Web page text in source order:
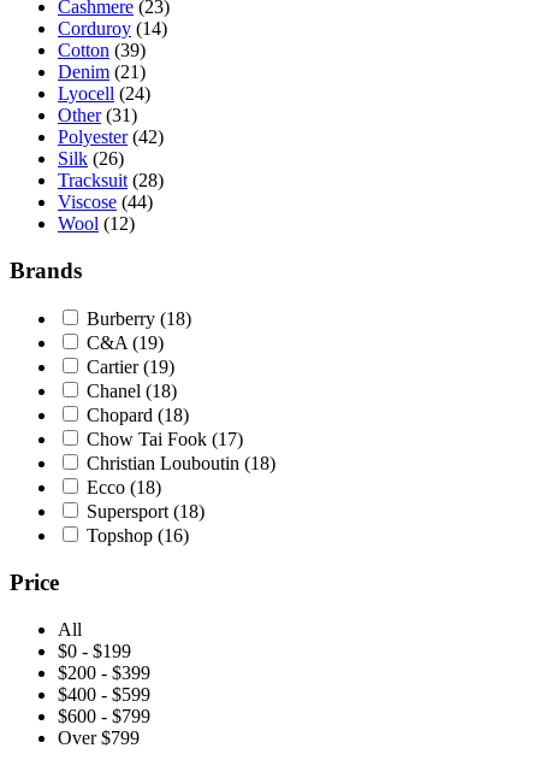
Cashmere (23)
Corduroy (14)
Cotton (39)
Denim (21)
Lyocell (24)
Other (31)
Polyester (42)
Silk (26)
Tracksuit (28)
Viscose (44)
Wool (12)
Brands
Burberry (18)
C&A (19)
Cartier(19)
Chanel (18)
Chopard (18)
Chow Tai Fook (17)
Christian Louboutin (18)
Ecco (18)
Supersport (18)
Topshop (16)
Price
All
$0 - $199
$200 - $399
$400 - $599
$600 - $799
Over $799